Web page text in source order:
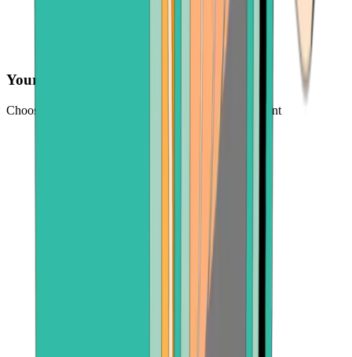
Your preferred payment method
Choose from credit card, payment app, or bank account